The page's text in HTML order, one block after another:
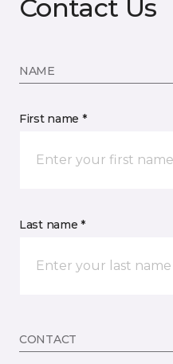
Contact Us
NAME
First name *
Last name *
CONTACT